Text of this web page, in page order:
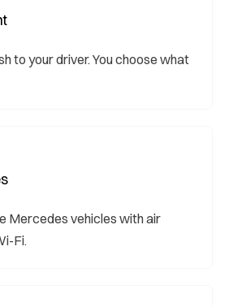
to your driver. You choose what
Mercedes vehicles with air
Fi.